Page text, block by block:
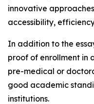
innovative
accessibility,
In addition to the
proof of enrollment
pre-medical or
good academic
institutions.